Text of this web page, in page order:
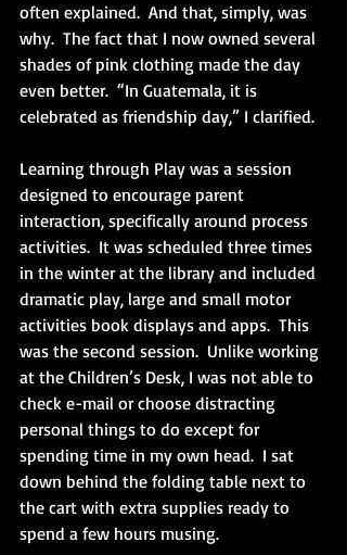
often explained.  And that, simply, was
why.  The fact that I now owned several
shades of pink clothing made the day
even better.  “In Guatemala, it is
celebrated as friendship day,” I clarified.
Learning through Play was a session
designed to encourage parent
interaction, specifically around process
activities.  It was scheduled three times
in the winter at the library and included
dramatic play, large and small motor
activities book displays and apps.  This
was the second session.  Unlike working
at the Children’s Desk, I was not able to
check e-mail or choose distracting
personal things to do except for
spending time in my own head.  I sat
down behind the folding table next to
the cart with extra supplies ready to
spend a few hours musing.